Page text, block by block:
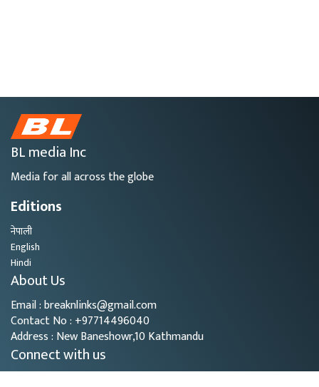
BL media Inc
Media for all across the globe
Editions
नेपाली
English
Hindi
About Us
Email : breaknlinks@gmail.com
Contact No : +97714496040
Address : New Baneshowr,10 Kathmandu
Connect with us